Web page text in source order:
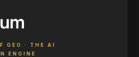
GEO · THE AI
ENGINE